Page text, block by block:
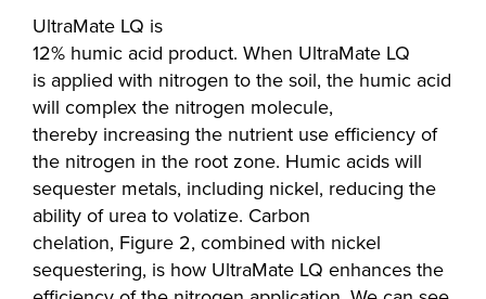
UltraMate LQ is
12% humic acid product. When UltraMate LQ
is applied with nitrogen to the soil, the humic acid
will complex the nitrogen molecule,
thereby increasing the nutrient use efficiency of
the nitrogen in the root zone. Humic acids will
sequester metals, including nickel, reducing the
ability of urea to volatize. Carbon
chelation, Figure 2, combined with nickel
sequestering, is how UltraMate LQ enhances the